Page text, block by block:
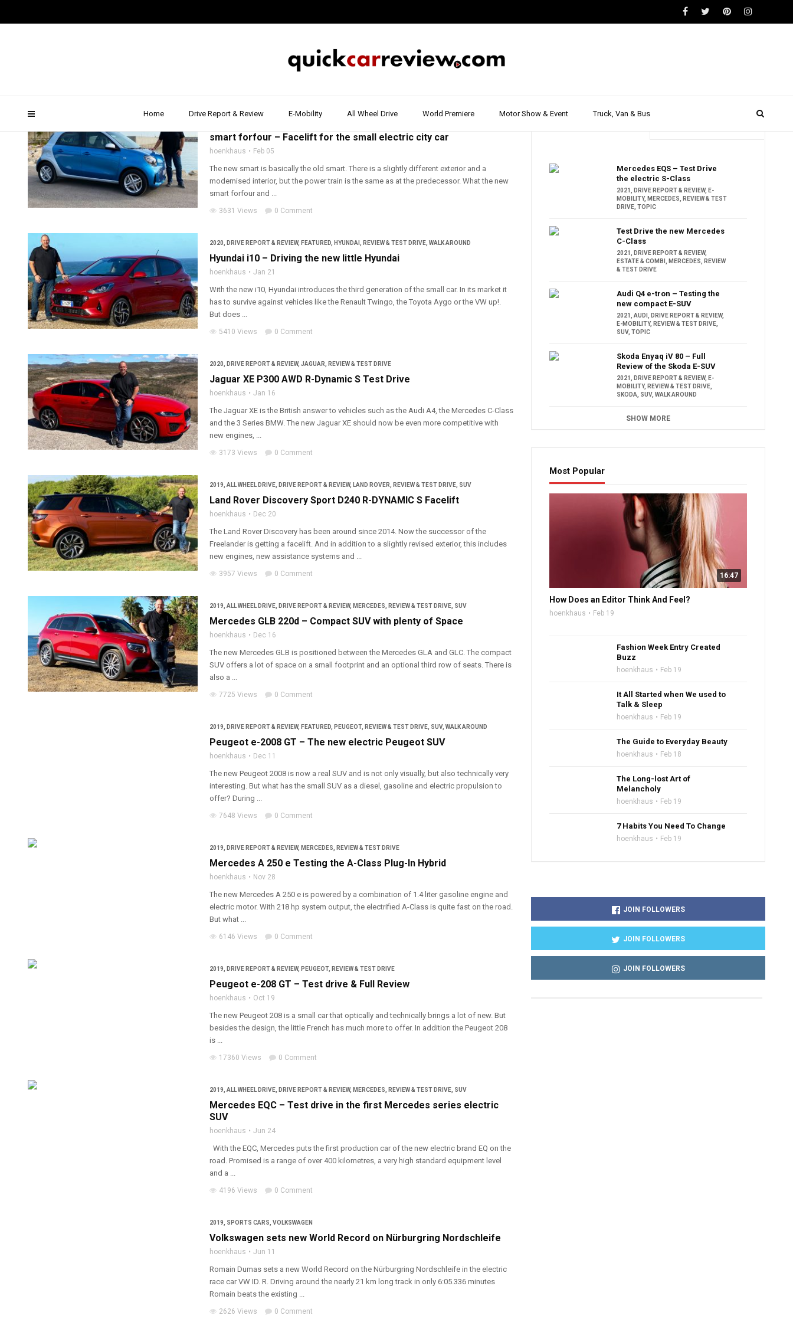
Home Drive Report & Review E-Mobility All Wheel Drive World Premiere Motor Show & Event Truck, Van & Bus
smart forfour – Facelift for the small electric city car
hoenkhaus Feb 05
The new smart is basically the old smart. There is a slightly different exterior and a
modernised interior, but the power train is the same as at the predecessor. What the new
smart forfour and ...
3631 Views 0 Comment
2020 DRIVE REPORT & REVIEW, FEATURED HYUNDAI REVIEW & TEST DRIVE WALK AROUND
Hyundai i10 – Driving the new little Hyundai
hoenkhaus Jan 21
With the new i10, Hyundai introduces the third generation of the small car. In its market it
has to survive against vehicles like the Renault Twingo, the Toyota Aygo or the VW up!.
But does ...
5410 Views 0 Comment
2020 DRIVE REPORT & REVIEW, JAGUAR REVIEW & TEST DRIVE
Jaguar XE P300 AWD R-Dynamic S Test Drive
hoenkhaus Jan 16
The Jaguar XE is the British answer to vehicles such as the Audi A4, the Mercedes C-Class
and the 3 Series BMW. The new Jaguar XE should now be even more competitive with
new engines, ...
3173 Views 0 Comment
2019 ALL WHEEL DRIVE DRIVE REPORT & REVIEW, LAND ROVER REVIEW & TEST DRIVE SUV
Land Rover Discovery Sport D240 R-DYNAMIC S Facelift
hoenkhaus Dec 20
The Land Rover Discovery has been around since 2014. Now the successor of the
Freelander is getting a facelift. And in addition to a slightly revised exterior, this includes
new engines, new assistance systems and ...
3957 Views 0 Comment
2019 ALL WHEEL DRIVE DRIVE REPORT & REVIEW, MERCEDES REVIEW & TEST DRIVE SUV
Mercedes GLB 220d – Compact SUV with plenty of Space
hoenkhaus Dec 16
The new Mercedes GLB is positioned between the Mercedes GLA and GLC. The compact
SUV offers a lot of space on a small footprint and an optional third row of seats. There is
also a ...
7725 Views 0 Comment
2019 DRIVE REPORT & REVIEW, FEATURED PEUGEOT, REVIEW & TEST DRIVE SUV, WALK AROUND
Peugeot e-2008 GT – The new electric Peugeot SUV
hoenkhaus Dec 11
The new Peugeot 2008 is now a real SUV and is not only visually, but also technically very
interesting. But what has the small SUV as a diesel, gasoline and electric propulsion to
offer? During ...
7648 Views 0 Comment
2019 DRIVE REPORT & REVIEW, MERCEDES REVIEW & TEST DRIVE
Mercedes A 250 e Testing the A-Class Plug-In Hybrid
hoenkhaus Nov 28
The new Mercedes A 250 e is powered by a combination of 1.4 liter gasoline engine and
electric motor. With 218 hp system output, the electrified A-Class is quite fast on the road.
But what ...
6146 Views 0 Comment
2019 DRIVE REPORT & REVIEW, PEUGEOT, REVIEW & TEST DRIVE
Peugeot e-208 GT – Test drive & Full Review
hoenkhaus Oct 19
The new Peugeot 208 is a small car that optically and technically brings a lot of new. But
besides the design, the little French has much more to offer. In addition the Peugeot 208
is ...
17360 Views 0 Comment
2019 ALL WHEEL DRIVE DRIVE REPORT & REVIEW, MERCEDES REVIEW & TEST DRIVE SUV
Mercedes EQC – Test drive in the first Mercedes series electric
SUV
hoenkhaus Jun 24
With the EQC, Mercedes puts the first production car of the new electric brand EQ on the
road. Promised is a range of over 400 kilometres, a very high standard equipment level
and a ...
4196 Views 0 Comment
2019 SPORTS CARS VOLKSWAGEN
Volkswagen sets new World Record on Nürburgring Nordschleife
hoenkhaus Jun 11
Romain Dumas sets a new World Record on the Nürburgring Nordschleife in the electric
race car VW ID. R. Driving around the nearly 21 km long track in only 6:05.336 minutes
Romain beats the existing ...
2626 Views 0 Comment
Mercedes EQS – Test Drive
the electric S-Class
2021 DRIVE REPORT & REVIEW, E-
MOBILITY, MERCEDES
REVIEW & TEST
DRIVE ,TOPIC
Test Drive the new Mercedes
C-Class
2021 DRIVE REPORT & REVIEW,
ESTATE & COMBI
MERCEDES
REVIEW
& TEST DRIVE
Audi Q4 e-tron – Testing the
new compact E-SUV
2021 ,AUDI DRIVE REPORT & REVIEW,
E-MOBILITY, REVIEW & TEST DRIVE
SUV,TOPIC
Skoda Enyaq iV 80 – Full
Review of the Skoda E-SUV
2021 DRIVE REPORT & REVIEW, E-
MOBILITY, REVIEW & TEST DRIVE
SKODA
SUV,WALK AROUND
SHOW MORE
Most Popular
16:47
How Does an Editor Think And Feel?
hoenkhaus Feb 19
Fashion Week Entry Created
Buzz
hoenkhaus Feb 19
It All Started when We used to
Talk & Sleep
hoenkhaus Feb 19
The Guide to Everyday Beauty
hoenkhaus Feb 18
The Long-lost Art of
Melancholy
hoenkhaus Feb 19
7 Habits You Need To Change
hoenkhaus Feb 19
JOIN FOLLOWERS
JOIN FOLLOWERS
JOIN FOLLOWERS